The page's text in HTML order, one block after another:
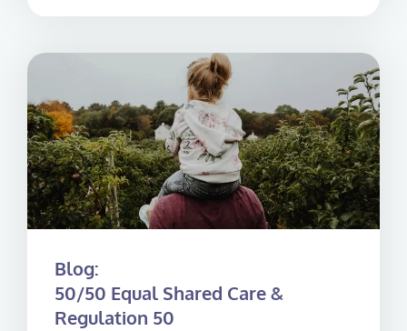
Blog:
50/50 Equal Shared Care &
Regulation 50